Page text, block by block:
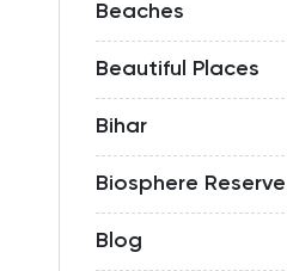
Beaches
Beautiful Places
Bihar
Biosphere Reserve
Blog